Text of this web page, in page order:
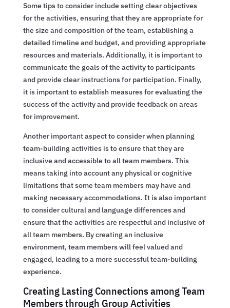
Some tips to consider include setting clear objectives
for the activities, ensuring that they are appropriate for
the size and composition of the team, establishing a
detailed timeline and budget, and providing appropriate
resources and materials. Additionally, it is important to
communicate the goals of the activity to participants
and provide clear instructions for participation. Finally,
it is important to establish measures for evaluating the
success of the activity and provide feedback on areas
for improvement.
Another important aspect to consider when planning
team-building activities is to ensure that they are
inclusive and accessible to all team members. This
means taking into account any physical or cognitive
limitations that some team members may have and
making necessary accommodations. It is also important
to consider cultural and language differences and
ensure that the activities are respectful and inclusive of
all team members. By creating an inclusive
environment, team members will feel valued and
engaged, leading to a more successful team-building
experience.
Creating Lasting Connections among Team
Members through Group Activities